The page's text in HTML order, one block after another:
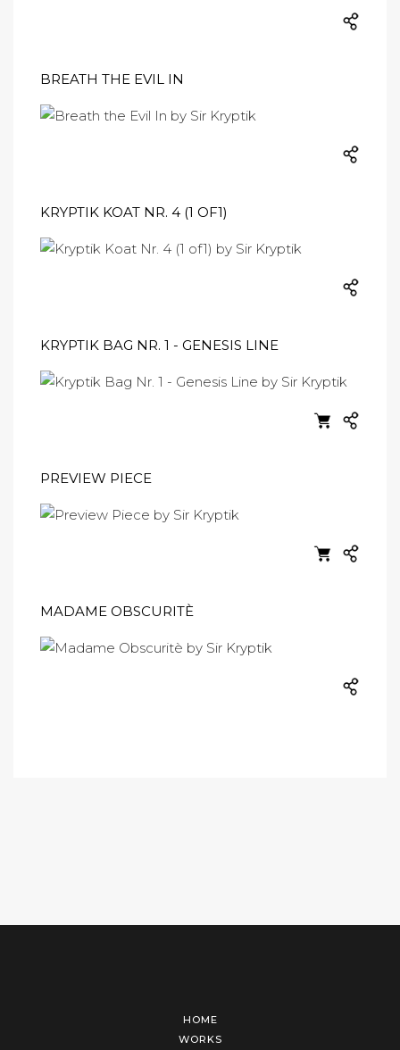
BREATH THE EVIL IN
KRYPTIK KOAT NR. 4 (1 OF1)
KRYPTIK BAG NR. 1 - GENESIS LINE
PREVIEW PIECE
MADAME OBSCURITÈ
HOME
WORKS